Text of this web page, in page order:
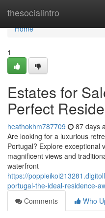
thesocialintro
Home
Home
1
Estates for
Perfect
heathokhm787709 87 days
Are looking for a luxurious
Portugal? Explore exceptional
magnificent views and
waterfront
https://
portugal-the-ideal-residence-
Comments
Who